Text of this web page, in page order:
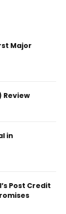
Major
Review
in
Post Credit